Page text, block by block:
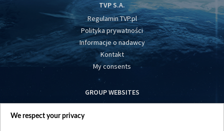
TVP S.A.
Regulamin TVP.pl
Polityka prywatności
Informacje o nadawcy
Kontakt
My consents
GROUP WEBSITES
centrumeuropy.pl
We respect your privacy